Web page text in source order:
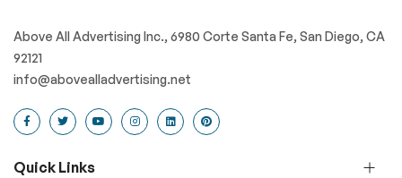
Above All Advertising Inc., 6980 Corte Santa Fe, San Diego, CA
92121
info@abovealladvertising.net
Quick Links